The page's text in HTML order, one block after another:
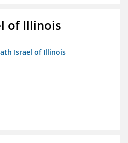
of Illinois
Israel of Illinois